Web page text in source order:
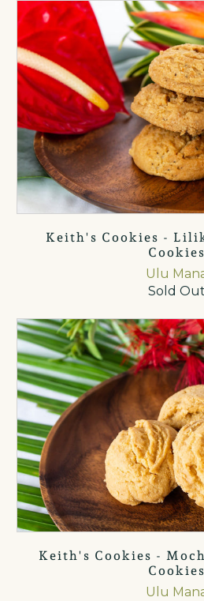
Keith's Cookies -
Cookies
Ulu
Sold Out
Keith's Cookies -
Cookies
Ulu